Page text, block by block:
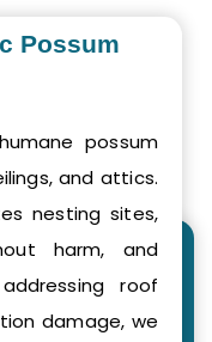
Possum
possum
and attics.
nesting sites,
harm, and
roof
damage, we